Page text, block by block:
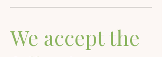
We accept the